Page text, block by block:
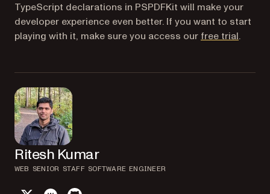
TypeScript declarations in PSPDFKit will make your
developer experience even better. If you want to start
playing with it, make sure you access our free trial.
Ritesh Kumar
WEB SENIOR STAFF SOFTWARE ENGINEER